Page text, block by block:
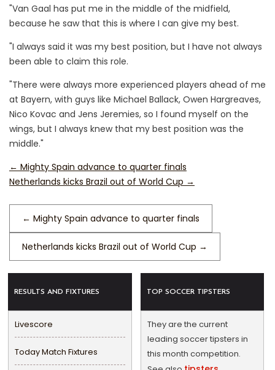
"Van Gaal has put me in the middle of the midfield,
because he saw that this is where I can give my best.
"I always said it was my best position, but I have not always
been able to claim this role.
"There were always more experienced players ahead of me
at Bayern, with guys like Michael Ballack, Owen Hargreaves,
Nico Kovac and Jens Jeremies, so I found myself on the
wings, but I always knew that my best position was the
middle."
← Mighty Spain advance to quarter finals
Netherlands kicks Brazil out of World Cup →
← Mighty Spain advance to quarter finals
Netherlands kicks Brazil out of World Cup →
RESULTS AND FIXTURES
Livescore
Today Match Fixtures
TOP SOCCER TIPSTERS
They are the current
leading soccer tipsters in
this month competition.